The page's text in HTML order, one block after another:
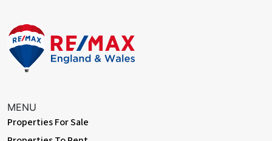
Crossrail/Elizabeth Line & Thameslink
• 0.7 miles (approx) to Broadway shopping centre
• Easy access to A2 / M25
• Council Tax: Band D
MENU
Properties For Sale